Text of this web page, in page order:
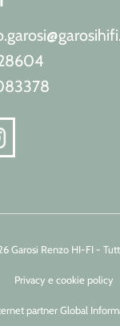
Garosi Renzo HI-FI -
Privacy e cookie policy
partner Global